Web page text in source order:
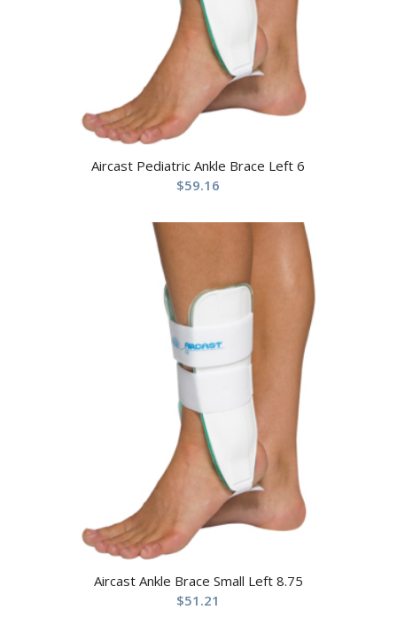
Aircast Pediatric Ankle Brace Left 6
$59.16
Aircast Ankle Brace Small Left 8.75
$51.21